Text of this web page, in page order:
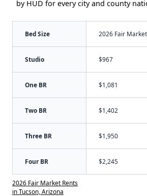
by HUD for every city and county
Bed Size 2026 Fair
Studio $967
One BR $1,081
Two BR $1,402
Three BR $1,950
Four BR $2,245
2026 Fair Market Rents
in Tucson, Arizona